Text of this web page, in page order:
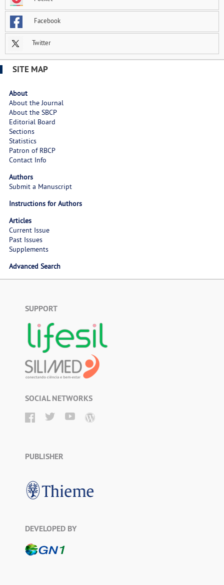
Facebook
Twitter
SITE MAP
About
About the Journal
About the SBCP
Editorial Board
Sections
Statistics
Patron of RBCP
Contact Info
Authors
Submit a Manuscript
Instructions for Authors
Articles
Current Issue
Past Issues
Supplements
Advanced Search
SUPPORT
SOCIAL NETWORKS
PUBLISHER
DEVELOPED BY